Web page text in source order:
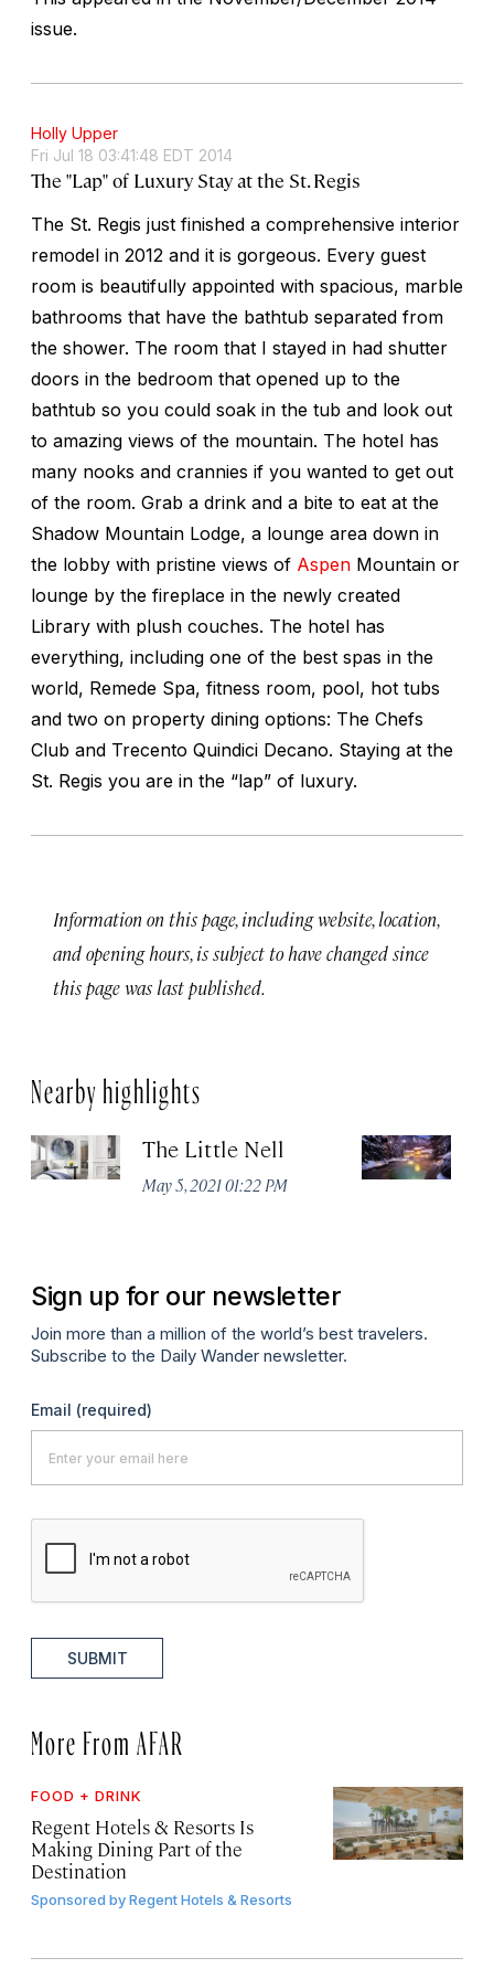
issue.
Holly Upper
Fri Jul 18 03:41:48 EDT 2014
The "Lap" of Luxury Stay at the St. Regis
The St. Regis just finished a comprehensive interior
remodel in 2012 and it is gorgeous. Every guest
room is beautifully appointed with spacious, marble
bathrooms that have the bathtub separated from
the shower. The room that I stayed in had shutter
doors in the bedroom that opened up to the
bathtub so you could soak in the tub and look out
to amazing views of the mountain. The hotel has
many nooks and crannies if you wanted to get out
of the room. Grab a drink and a bite to eat at the
Shadow Mountain Lodge, a lounge area down in
the lobby with pristine views of Aspen Mountain or
lounge by the fireplace in the newly created
Library with plush couches. The hotel has
everything, including one of the best spas in the
world, Remede Spa, fitness room, pool, hot tubs
and two on property dining options: The Chefs
Club and Trecento Quindici Decano. Staying at the
St. Regis you are in the “lap” of luxury.
Information on this page, including website, location,
and opening hours, is subject to have changed since
this page was last published.
Nearby highlights
The Little Nell
May 5, 2021 01:22 PM
Sign up for our newsletter
Join more than a million of the world’s best travelers.
Subscribe to the Daily Wander newsletter.
Email (required)
SUBMIT
More From AFAR
FOOD + DRINK
Regent Hotels & Resorts Is
Making Dining Part of the
Destination
Sponsored byRegent Hotels & Resorts